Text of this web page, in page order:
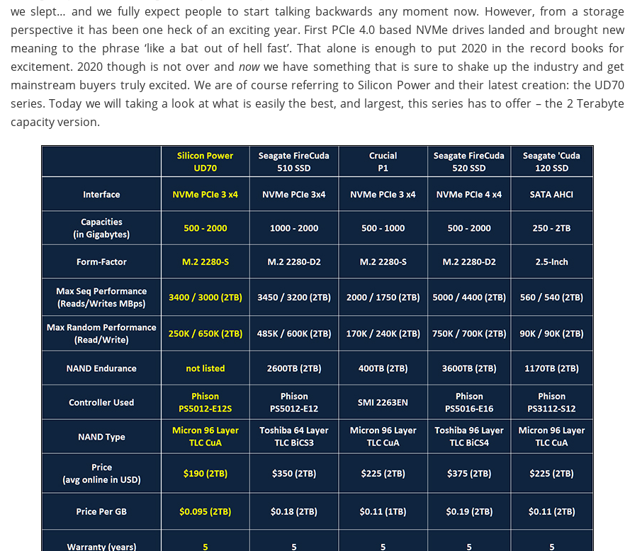
we slept… and we fully expect people to start talking backwards any moment now. However, from a storage
perspective it has been one heck of an exciting year. First PCIe 4.0 based NVMe drives landed and brought new
meaning to the phrase ‘like a bat out of hell fast’. That alone is enough to put 2020 in the record books for
excitement. 2020 though is not over andnowwe have something that is sure to shake up the industry and get
mainstream buyers truly excited. We are of course referring to Silicon Power and their latest creation: the UD70
series. Today we will taking a look at what is easily the best, and largest, this series has to offer – the 2 Terabyte
capacity version.